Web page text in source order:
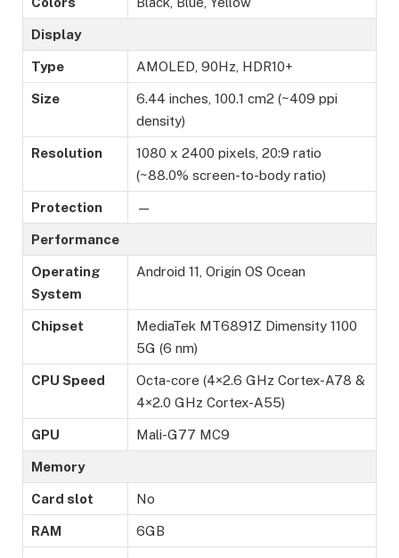
Display
Type AMOLED, 90Hz, HDR10+
Size
6.44 inches, 100.1 cm2 (~409 ppi
density)
Resolution
1080 x 2400 pixels, 20:9 ratio
(~88.0% screen-to-body ratio)
Protection —
Performance
Operating
System
Android 11, Origin OS Ocean
Chipset
MediaTek MT6891Z Dimensity 1100
5G (6 nm)
CPU Speed
Octa-core (4×2.6 GHz Cortex-A78 &
4×2.0 GHz Cortex-A55)
GPU Mali-G77 MC9
Memory
Card slot No
RAM 6GB